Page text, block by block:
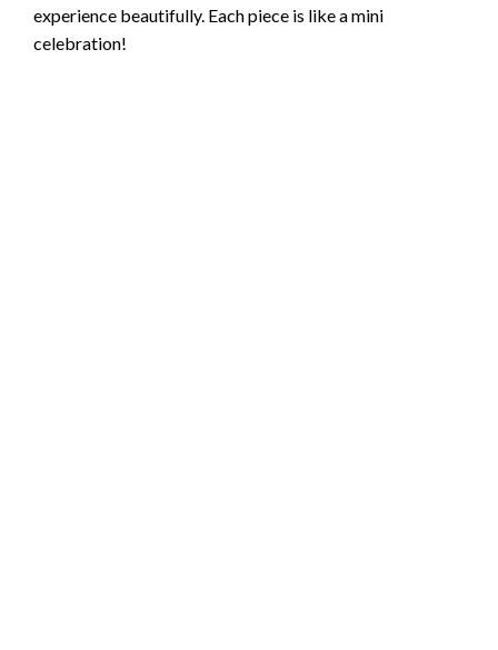
experience beautifully. Each piece is like a mini
celebration!